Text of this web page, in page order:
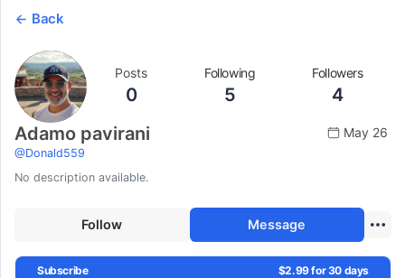
Back
Posts
0
Following
5
Followers
4
Adamo pavirani
@Donald559
May 26
No description available.
Follow Message
Subscribe $2.99 for 30 days